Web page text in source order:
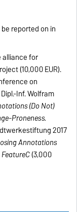
reported on in
alliance for
(10,000 EUR).
on
Inf. Wolfram
(Do Not)
Proneness.
2017
Annotations
(3,000